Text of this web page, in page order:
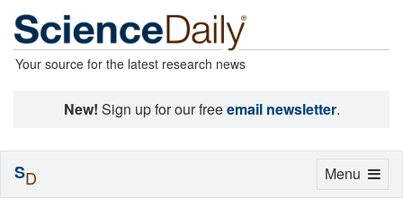
Your source for the latest research news
New! Sign up for our freeemail newsletter.
Toggle
Menu
SD